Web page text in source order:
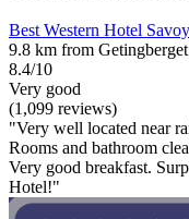
Best Western Hotel Savoy
9.8 km from Getingberget
8.4/10
Very good
(1,099 reviews)
"Very well located near
Rooms and bathroom
Very good breakfast.
Hotel!"